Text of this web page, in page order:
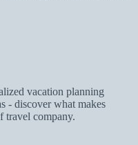
vacation planning
- discover what makes
travel company.